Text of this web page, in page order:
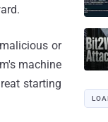
or
machine
starting